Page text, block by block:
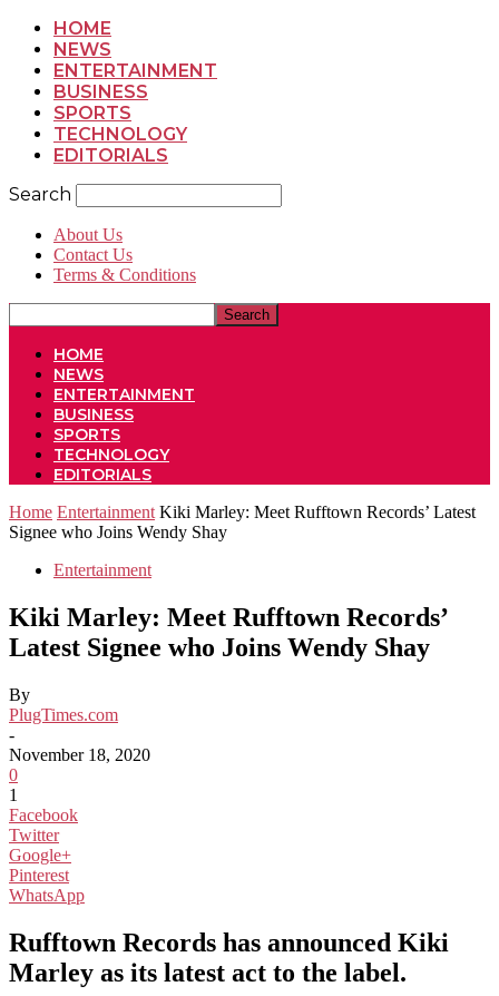
HOME
NEWS
ENTERTAINMENT
BUSINESS
SPORTS
TECHNOLOGY
EDITORIALS
Search
About Us
Contact Us
Terms & Conditions
HOME
NEWS
ENTERTAINMENT
BUSINESS
SPORTS
TECHNOLOGY
EDITORIALS
Home Entertainment Kiki Marley: Meet Rufftown Records’ Latest
Signee who Joins Wendy Shay
Entertainment
Kiki Marley: Meet Rufftown Records’
Latest Signee who Joins Wendy Shay
By
PlugTimes.com
-
November 18, 2020
0
1
Facebook
Twitter
Google+
Pinterest
WhatsApp
Rufftown Records has announced Kiki
Marley as its latest act to the label.